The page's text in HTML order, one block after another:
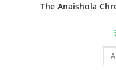
The Anaishola